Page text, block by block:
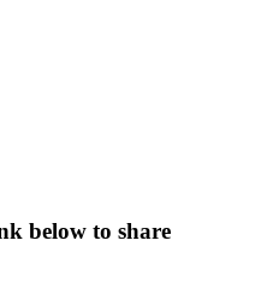
below to share